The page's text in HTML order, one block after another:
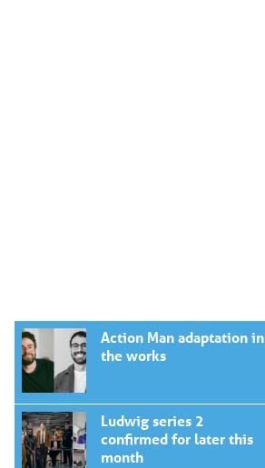
Action Man adaptation in
the works
Ludwig series 2
confirmed for later this
month